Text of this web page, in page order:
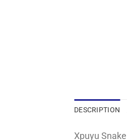
DESCRIPTION
Xpuyu